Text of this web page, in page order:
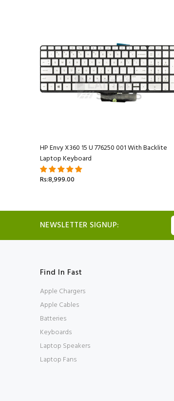
HP Envy X360 15 U 776250 001 With Backlite
Laptop Keyboard
Rs:8,999.00
NEWSLETTER SIGNUP:
Find In Fast
Apple Chargers
Apple Cables
Batteries
Keyboards
Laptop Speakers
Laptop Fans